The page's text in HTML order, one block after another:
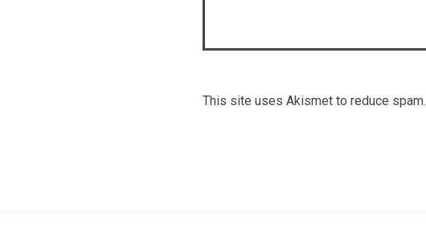
This site uses Akismet to reduce spam.